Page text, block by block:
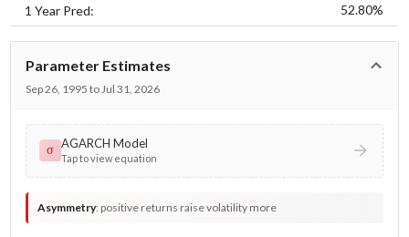
1 Year Pred: 52.80%
Parameter Estimates
Sep 26, 1995 to Jul 31, 2026
σ AGARCH Model
Tap to view equation
Asymmetry: positive returns raise volatility more